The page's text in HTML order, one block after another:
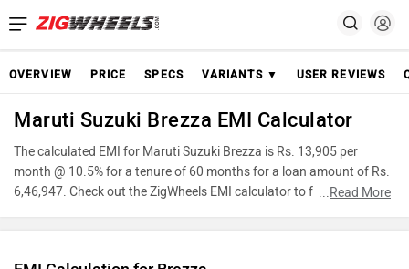
OVERVIEW PRICE SPECS VARIANTS ▼ USER REVIEWS
Maruti Suzuki Brezza EMI Calculator
The calculated EMI for Maruti Suzuki Brezza is Rs. 13,905 per
month @ 10.5% for a tenure of 60 months for a loan amount of Rs.
6,46,947. Check out the ZigWheels EMI calculator to find the best
...Read More